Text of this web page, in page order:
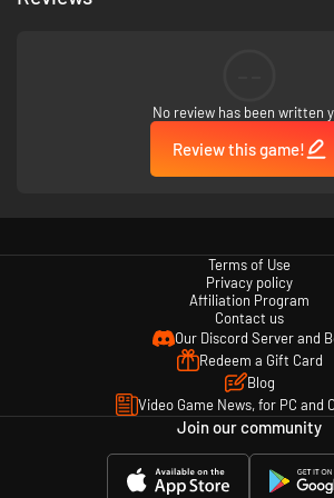
team's appearance — name, playing kit, logo
footballers' names — you have the ability to
and run your very own club.
No review has been written
Review this game!
Terms of Use
Privacy policy
Affiliation Program
Contact us
Our Discord Server and
Redeem a Gift Card
Blog
Video Game News, for PC and
Join our community